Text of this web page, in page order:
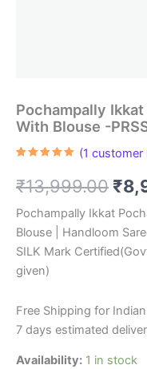
Pochampally
With Blouse -
based on
customer
(1 customer
₹13,999.00 ₹
Pochampally Ikkat
Blouse | Handloom
SILK Mark
given)
Free Shipping for
7 days estimated
Availability: 1 in stock